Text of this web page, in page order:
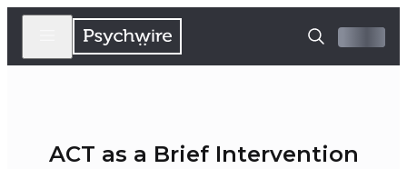
ACT as a Brief Intervention